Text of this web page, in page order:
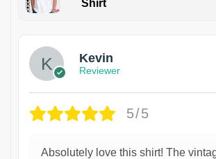
Shirt
Kevin
Reviewer
5/5
Absolutely love this shirt! The